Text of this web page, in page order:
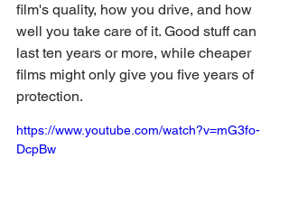
film's quality, how you drive, and how
well you take care of it. Good stuff can
last ten years or more, while cheaper
films might only give you five years of
protection.
https://www.youtube.com/watch?v=mG3fo-
DcpBw